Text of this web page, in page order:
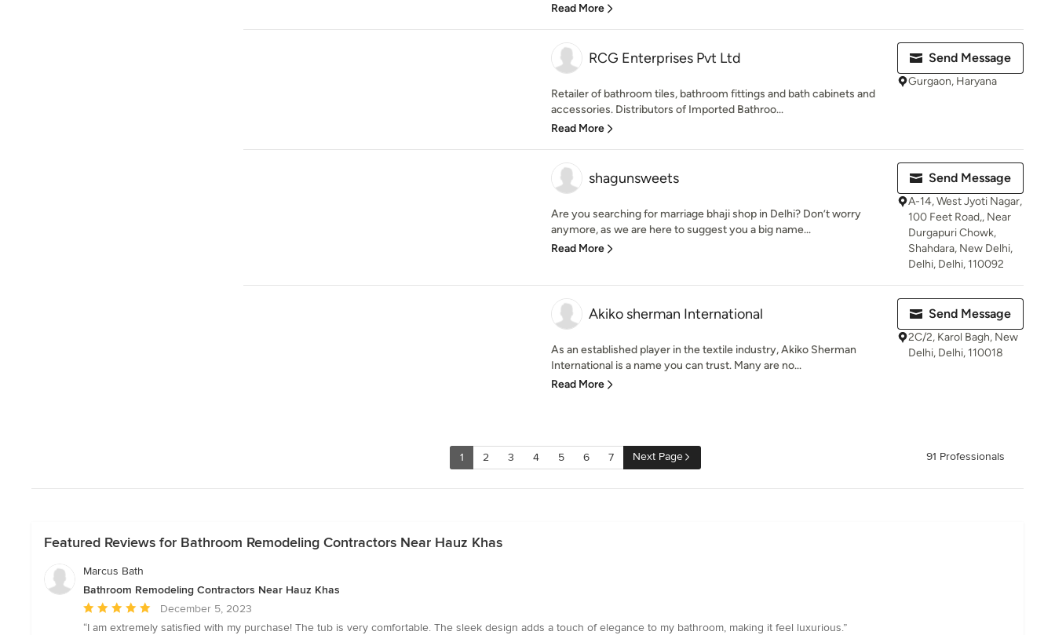
Read More
RCG Enterprises Pvt Ltd
Retailer of bathroom tiles, bathroom fittings and bath cabinets and
accessories. Distributors of Imported Bathroo...
Read More
Send Message
Gurgaon, Haryana
shagunsweets
Are you searching for marriage bhaji shop in Delhi? Don’t worry
anymore, as we are here to suggest you a big name...
Read More
Send Message
A-14, West Jyoti Nagar,
100 Feet Road,, Near
Durgapuri Chowk,
Shahdara, New Delhi,
Delhi, Delhi, 110092
Akiko sherman International
As an established player in the textile industry, Akiko Sherman
International is a name you can trust. Many are no...
Read More
Send Message
2C/2, Karol Bagh, New
Delhi, Delhi, 110018
1 2 3 4 5 6 7 Next Page 91 Professionals
Featured Reviews for Bathroom Remodeling Contractors Near Hauz Khas
Marcus Bath
Bathroom Remodeling Contractors Near Hauz Khas
Average
rating:
December 5, 2023
“I am extremely satisfied with my purchase! The tub is very comfortable. The sleek design adds a touch of elegance to my bathroom, making it feel luxurious.”